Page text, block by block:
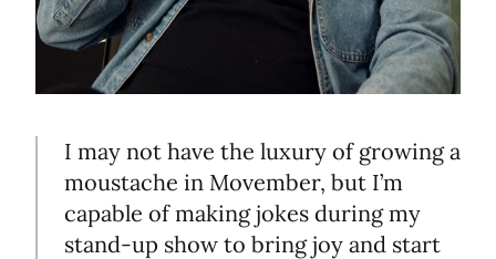
I may not have the luxury of growing a
moustache in Movember, but I’m
capable of making jokes during my
stand-up show to bring joy and start